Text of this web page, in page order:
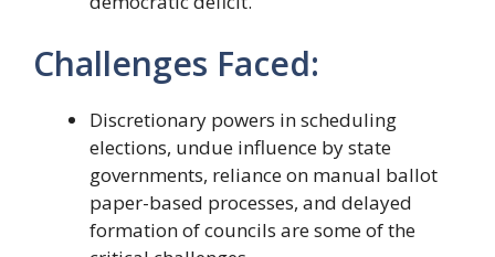
Challenges Faced:
Discretionary powers in scheduling
elections, undue influence by state
governments, reliance on manual ballot
paper-based processes, and delayed
formation of councils are some of the